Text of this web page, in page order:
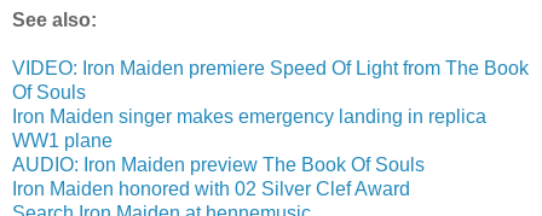
See also:
VIDEO: Iron Maiden premiere Speed Of Light from The Book
Of Souls
Iron Maiden singer makes emergency landing in replica
WW1 plane
AUDIO: Iron Maiden preview The Book Of Souls
Iron Maiden honored with 02 Silver Clef Award